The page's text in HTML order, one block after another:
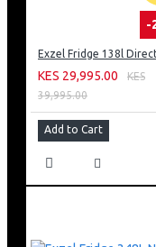
-
KES 29,995.00
KES
39,995.00
Add to Cart